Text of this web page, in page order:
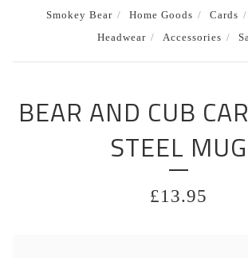
Smokey Bear
Home Goods Cards
Headwear
Accessories
BEAR AND CUB
STEEL MUG
£13.95